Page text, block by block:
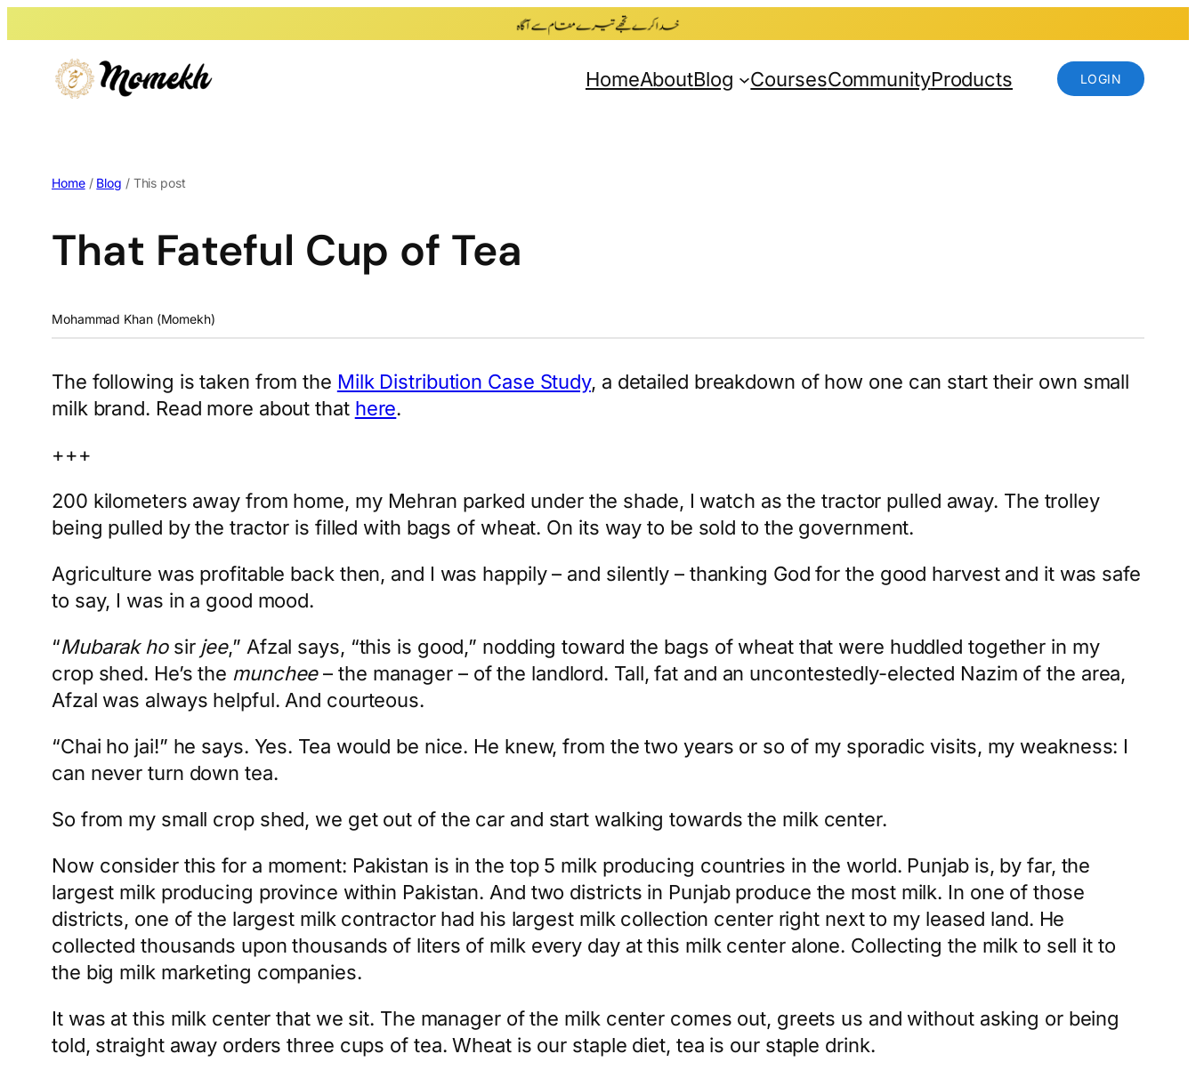
HomeAboutBlog CoursesCommunityProducts LOGIN
Home/ Blog / This post
That Fateful Cup of Tea
Mohammad Khan (Momekh)
The following is taken from the Milk Distribution Case Study, a detailed breakdown of how one can start their own small
milk brand. Read more about that here.
+++
200 kilometers away from home, my Mehran parked under the shade, I watch as the tractor pulled away. The trolley
being pulled by the tractor is filled with bags of wheat. On its way to be sold to the government.
Agriculture was profitable back then, and I was happily – and silently – thanking God for the good harvest and it was safe
to say, I was in a good mood.
“Mubarak hosir jee,” Afzal says, “this is good,” nodding toward the bags of wheat that were huddled together in my
crop shed. He’s the munchee– the manager – of the landlord. Tall, fat and an uncontestedly-elected Nazim of the area,
Afzal was always helpful. And courteous.
“Chai ho jai!” he says. Yes. Tea would be nice. He knew, from the two years or so of my sporadic visits, my weakness: I
can never turn down tea.
So from my small crop shed, we get out of the car and start walking towards the milk center.
Now consider this for a moment: Pakistan is in the top 5 milk producing countries in the world. Punjab is, by far, the
largest milk producing province within Pakistan. And two districts in Punjab produce the most milk. In one of those
districts, one of the largest milk contractor had his largest milk collection center right next to my leased land. He
collected thousands upon thousands of liters of milk every day at this milk center alone. Collecting the milk to sell it to
the big milk marketing companies.
It was at this milk center that we sit. The manager of the milk center comes out, greets us and without asking or being
told, straight away orders three cups of tea. Wheat is our staple diet, tea is our staple drink.